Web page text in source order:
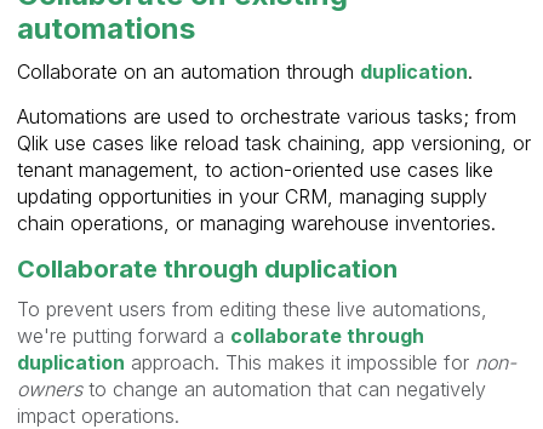
automations
Collaborate on an automation through duplication.
Automations are used to orchestrate various tasks; from
Qlik use cases like reload task chaining, app versioning, or
tenant management, to action-oriented use cases like
updating opportunities in your CRM, managing supply
chain operations, or managing warehouse inventories.
Collaborate through duplication
To prevent users from editing these live automations,
we're putting forward a collaborate through
duplication approach. This makes it impossible for non-
ownersto change an automation that can negatively
impact operations.